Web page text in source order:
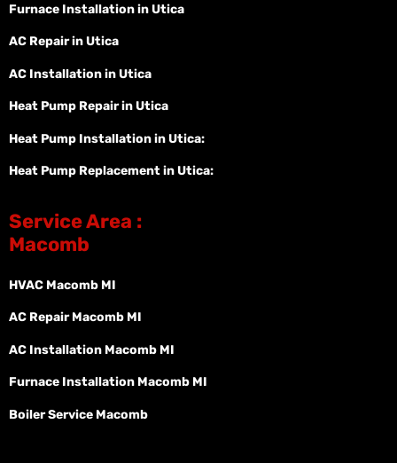
Furnace Installation in Utica
AC Repair in Utica
AC Installation in Utica
Heat Pump Repair in Utica
Heat Pump Installation in Utica:
Heat Pump Replacement in Utica:
Service Area :
Macomb
HVAC Macomb MI
AC Repair Macomb MI
AC Installation Macomb MI
Furnace Installation Macomb MI
Boiler Service Macomb